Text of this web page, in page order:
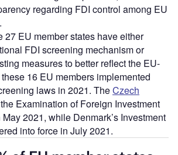
regarding FDI control among EU
27 EU member states have either
FDI screening mechanism or
measures to better reflect the EU-
16 EU members implemented
laws in 2021. TheCzech
the Examination of Foreign Investment
2021, while Denmark’s Investment
into force in July 2021.